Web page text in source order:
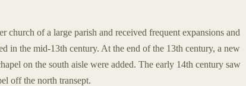
of a large parish and received frequent expansions and
in the mid-13th century. At the end of the 13th century, a new
on the south aisle were added. The early 14th century saw
off the north transept.